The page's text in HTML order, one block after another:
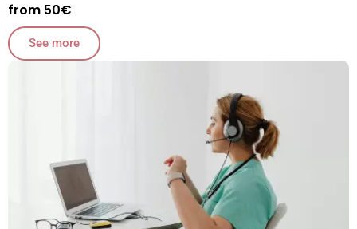
from 50€
See more